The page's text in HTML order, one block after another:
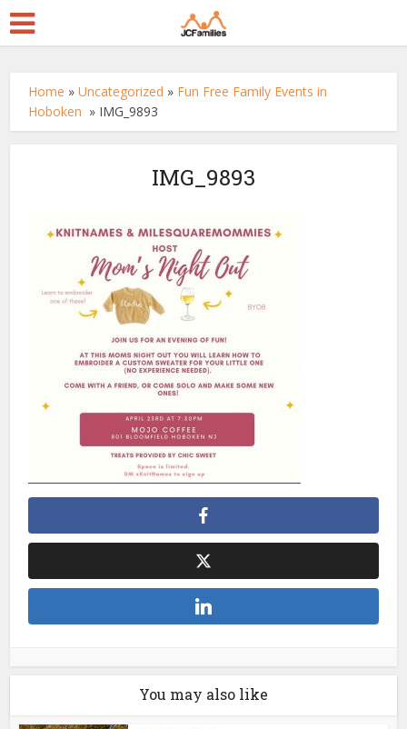
Home »Uncategorized » Fun Free Family Events in
Hoboken » IMG_9893
IMG_9893
You may also like